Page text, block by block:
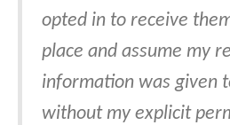
opted in to receive
place and assume my
information was given
without my explicit